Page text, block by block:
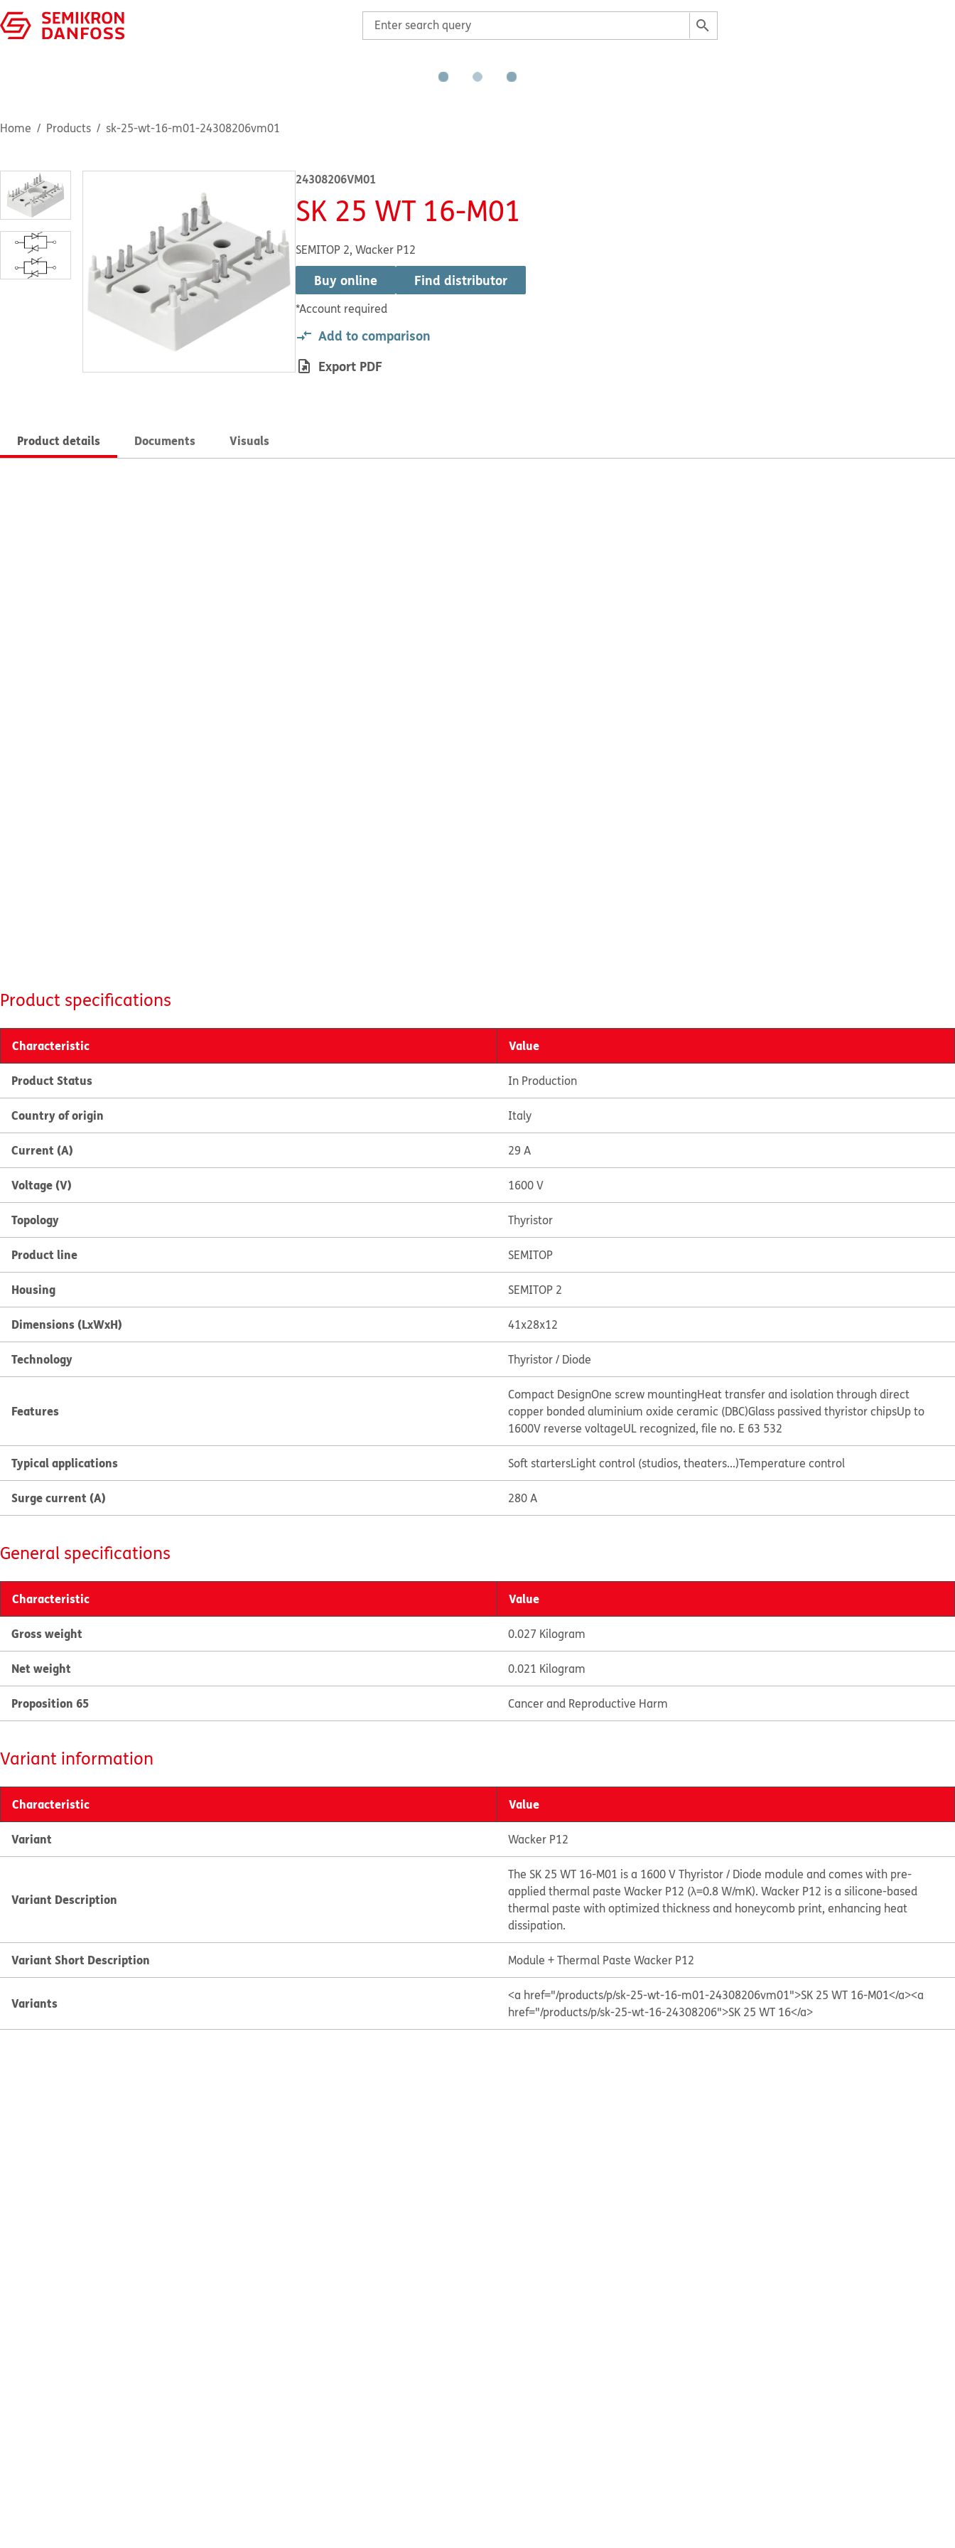
Home Products sk-25-wt-16-m01-24308206vm01
24308206VM01
SK 25 WT 16-M01
SEMITOP 2, Wacker P12
Buy online
*Account required
Find distributor
Add to comparison
Export PDF
Product details Documents Visuals
Product specifications
Characteristic Value
Product Status In Production
Country of origin Italy
Current (A) 29 A
Voltage (V) 1600 V
Topology Thyristor
Product line SEMITOP
Housing SEMITOP 2
Dimensions (LxWxH) 41x28x12
Technology Thyristor / Diode
Features
Compact DesignOne screw mountingHeat transfer and isolation through direct
copper bonded aluminium oxide ceramic (DBC)Glass passived thyristor chipsUp to
1600V reverse voltageUL recognized, file no. E 63 532
Typical applications Soft startersLight control (studios, theaters...)Temperature control
Surge current (A) 280 A
General specifications
Characteristic Value
Gross weight 0.027 Kilogram
Net weight 0.021 Kilogram
Proposition 65 Cancer and Reproductive Harm
Variant information
Characteristic Value
Variant Wacker P12
Variant Description
The SK 25 WT 16-M01 is a 1600 V Thyristor / Diode module and comes with pre-
applied thermal paste Wacker P12 (λ=0.8 W/mK). Wacker P12 is a silicone-based
thermal paste with optimized thickness and honeycomb print, enhancing heat
dissipation.
Variant Short Description Module + Thermal Paste Wacker P12
Variants <a href="/products/p/sk-25-wt-16-m01-24308206vm01">SK 25 WT 16-M01</a><a
href="/products/p/sk-25-wt-16-24308206">SK 25 WT 16</a>